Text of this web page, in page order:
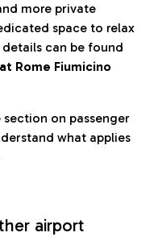
more private
space to relax
can be found
Rome Fiumicino
section on passenger
what applies
airport